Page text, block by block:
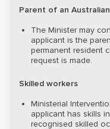
Parent of an
The Minister may
applicant is the
permanent resident
request is made.
Skilled workers
Ministerial
applicant has skills
recognised skilled